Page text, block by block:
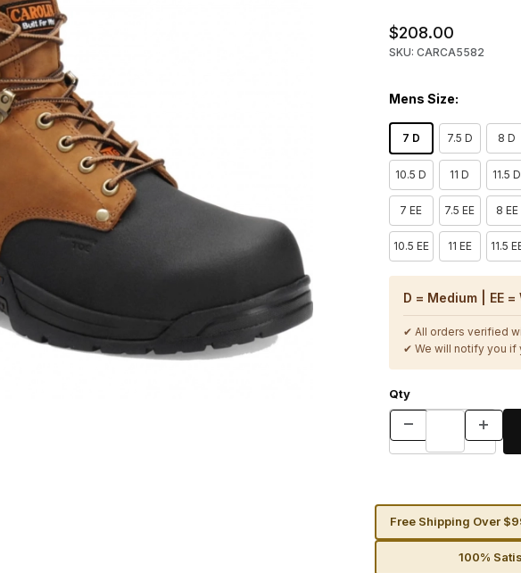
$208.00
SKU: CARCA5582
Mens Size:
7 D 7.5 D 8 D
10.5 D 11 D 11.5 D
7 EE 7.5 EE 8 EE
10.5 EE 11 EE 11.5
D = Medium | EE =
✔ All orders verified
✔ We will notify you if
Qty
Free Shipping Over
100%